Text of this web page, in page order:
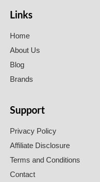
Links
Home
About Us
Blog
Brands
Support
Privacy Policy
Affiliate Disclosure
Terms and Conditions
Contact